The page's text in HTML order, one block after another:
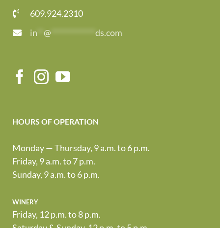
609.924.2310
in
@ ds.com
HOURS OF OPERATION
Monday — Thursday, 9 a.m. to 6 p.m.
Friday, 9 a.m. to 7 p.m.
Sunday, 9 a.m. to 6 p.m.
winery
Friday, 12 p.m. to 8 p.m.